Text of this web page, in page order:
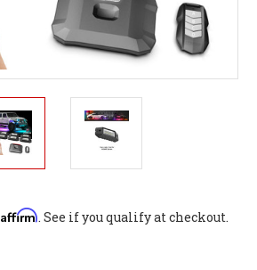
Affirm. See if you qualify at checkout.